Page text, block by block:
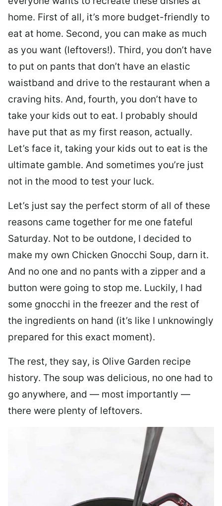
home. First of all, it’s more budget-friendly to
eat at home. Second, you can make as much
as you want (leftovers!). Third, you don’t have
to put on pants that don’t have an elastic
waistband and drive to the restaurant when a
craving hits. And, fourth, you don’t have to
take your kids out to eat. I probably should
have put that as my first reason, actually.
Let’s face it, taking your kids out to eat is the
ultimate gamble. And sometimes you’re just
not in the mood to test your luck.
Let’s just say the perfect storm of all of these
reasons came together for me one fateful
Saturday. Not to be outdone, I decided to
make my own Chicken Gnocchi Soup, darn it.
And no one and no pants with a zipper and a
button were going to stop me. Luckily, I had
some gnocchi in the freezer and the rest of
the ingredients on hand (it’s like I unknowingly
prepared for this exact moment).
The rest, they say, is Olive Garden recipe
history. The soup was delicious, no one had to
go anywhere, and — most importantly —
there were plenty of leftovers.